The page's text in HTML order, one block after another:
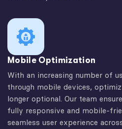
Mobile Optimization
With an increasing number of
through mobile devices,
longer optional. Our team
fully responsive and mobile-
seamless user experience